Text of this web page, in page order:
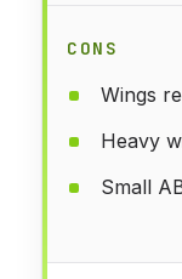
CONS
Wings
Heavy
Small